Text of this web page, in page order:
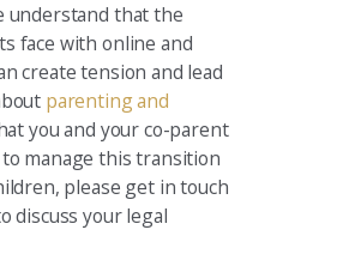
understand that the
face with online and
create tension and lead
parenting and
you and your co-parent
to manage this transition
please get in touch
discuss your legal